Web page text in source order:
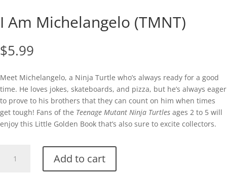
I Am Michelangelo (TMNT)
$5.99
Meet Michelangelo, a Ninja Turtle who’s always ready for a good
time. He loves jokes, skateboards, and pizza, but he’s always eager
to prove to his brothers that they can count on him when times
get tough! Fans of the Teenage Mutant Ninja Turtles ages 2 to 5 will
enjoy this Little Golden Book that’s also sure to excite collectors.
Michelangelo
Add to cart